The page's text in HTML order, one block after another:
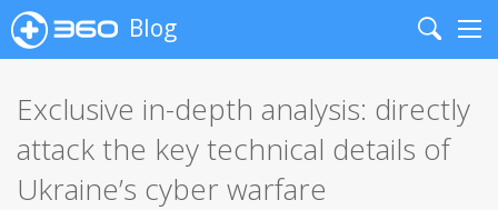
Blog
Search
Exclusive in-depth analysis: directly
attack the key technical details of
Ukraine’s cyber warfare